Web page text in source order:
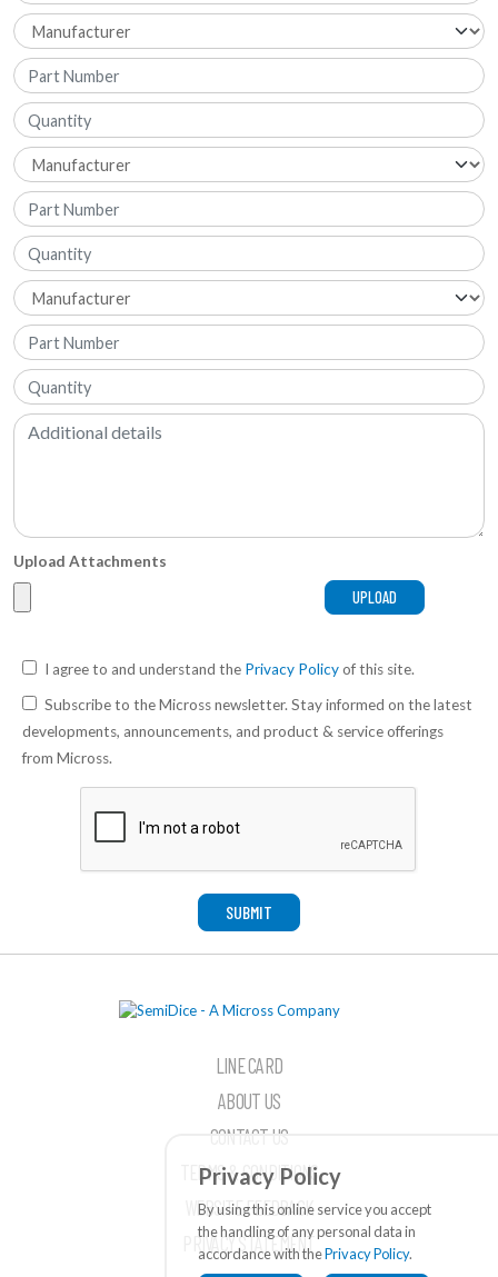
Upload Attachments
I agree to and understand the Privacy Policyof this site.
Subscribe to the Micross newsletter. Stay informed on the latest
developments, announcements, and product & service offerings
from Micross.
SUBMIT
LINE CARD
ABOUT US
CONTACT US
TERMS & CONDITIONS
WEBSITE FEEDBACK
PRIVACY STATEMENT
Privacy Policy
By using this online service you accept
the handling of any personal data in
accordance with thePrivacy Policy.